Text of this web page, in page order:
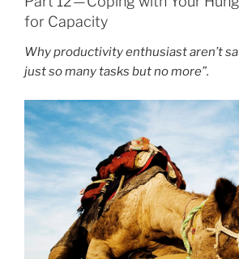
for Capacity
Why productivity enthusiast aren’t
just so many tasks but no more”.